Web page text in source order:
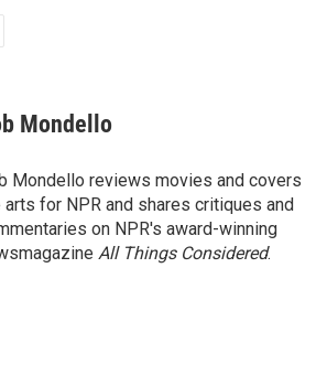
Mondello
Mondello reviews movies and covers
arts for NPR and shares critiques and
on NPR's award-winning
All Things Considered.